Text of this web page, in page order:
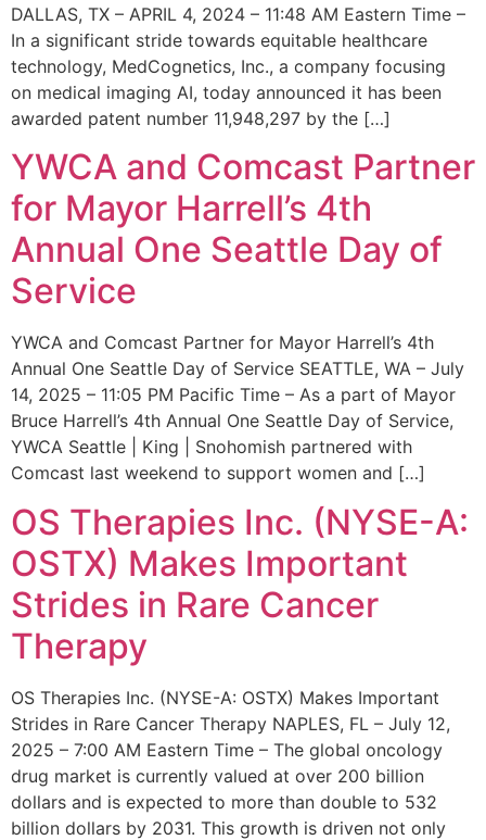
DALLAS, TX – APRIL 4, 2024 – 11:48 AM Eastern Time –
In a significant stride towards equitable healthcare
technology, MedCognetics, Inc., a company focusing
on medical imaging AI, today announced it has been
awarded patent number 11,948,297 by the […]
YWCA and Comcast Partner
for Mayor Harrell’s 4th
Annual One Seattle Day of
Service
YWCA and Comcast Partner for Mayor Harrell’s 4th
Annual One Seattle Day of Service SEATTLE, WA – July
14, 2025 – 11:05 PM Pacific Time – As a part of Mayor
Bruce Harrell’s 4th Annual One Seattle Day of Service,
YWCA Seattle | King | Snohomish partnered with
Comcast last weekend to support women and […]
OS Therapies Inc. (NYSE-A:
OSTX) Makes Important
Strides in Rare Cancer
Therapy
OS Therapies Inc. (NYSE-A: OSTX) Makes Important
Strides in Rare Cancer Therapy NAPLES, FL – July 12,
2025 – 7:00 AM Eastern Time – The global oncology
drug market is currently valued at over 200 billion
dollars and is expected to more than double to 532
billion dollars by 2031. This growth is driven not only